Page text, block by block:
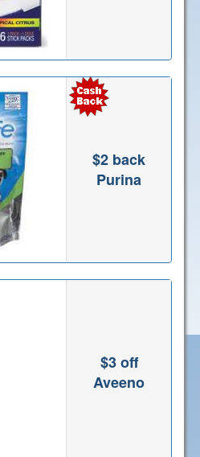
$2 back
Purina
$3 off
Aveeno